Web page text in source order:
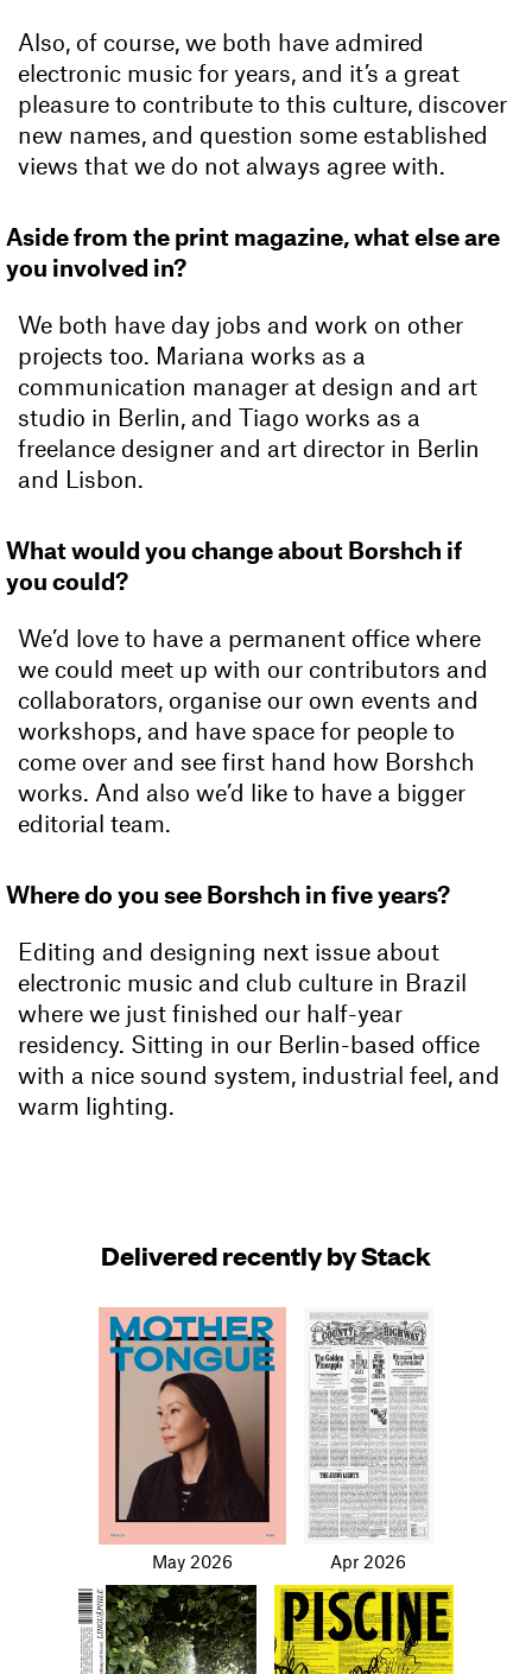
Also, of course, we both have admired
electronic music for years, and it’s a great
pleasure to contribute to this culture, discover
new names, and question some established
views that we do not always agree with.
Aside from the print magazine, what else are
you involved in?
We both have day jobs and work on other
projects too. Mariana works as a
communication manager at design and art
studio in Berlin, and Tiago works as a
freelance designer and art director in Berlin
and Lisbon.
What would you change about Borshch if
you could?
We’d love to have a permanent office where
we could meet up with our contributors and
collaborators, organise our own events and
workshops, and have space for people to
come over and see first hand how Borshch
works. And also we’d like to have a bigger
editorial team.
Where do you see Borshch in five years?
Editing and designing next issue about
electronic music and club culture in Brazil
where we just finished our half-year
residency. Sitting in our Berlin-based office
with a nice sound system, industrial feel, and
warm lighting.
Delivered recently by Stack
May 2026 Apr 2026